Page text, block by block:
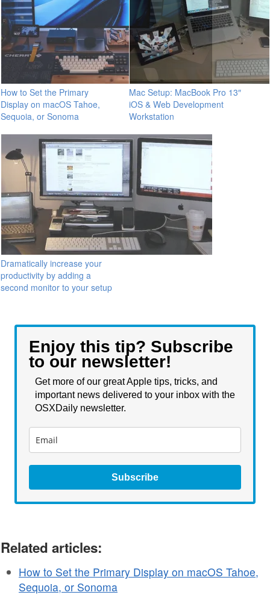
How to Set the Primary
Display on macOS Tahoe,
Sequoia, or Sonoma
Mac Setup: MacBook Pro 13″
iOS & Web Development
Workstation
Dramatically increase your
productivity by adding a
second monitor to your setup
Enjoy this tip? Subscribe
to our newsletter!
Get more of our great Apple tips, tricks, and
important news delivered to your inbox with the
OSXDaily newsletter.
Subscribe
Related articles:
How to Set the Primary Display on macOS Tahoe,
Sequoia, or Sonoma